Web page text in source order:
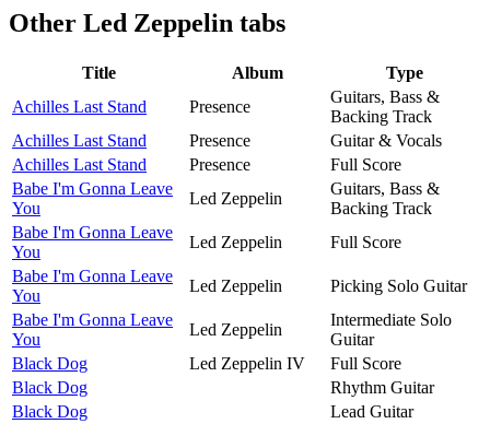
Other Led Zeppelin tabs
Title Album
Type
Achilles Last Stand
Presence
Guitars, Bass &
Backing Track
Achilles Last Stand
Presence
Guitar & Vocals
Achilles Last Stand
Presence
Full Score
Babe I'm Gonna Leave
You
Led Zeppelin
Guitars, Bass &
Backing Track
Babe I'm Gonna Leave
You
Led Zeppelin
Full Score
Babe I'm Gonna Leave
You
Led Zeppelin
Picking Solo Guitar
Babe I'm Gonna Leave
You
Led Zeppelin
Intermediate Solo
Guitar
Black Dog
Led Zeppelin IV
Full Score
Black Dog
Rhythm Guitar
Black Dog
Lead Guitar